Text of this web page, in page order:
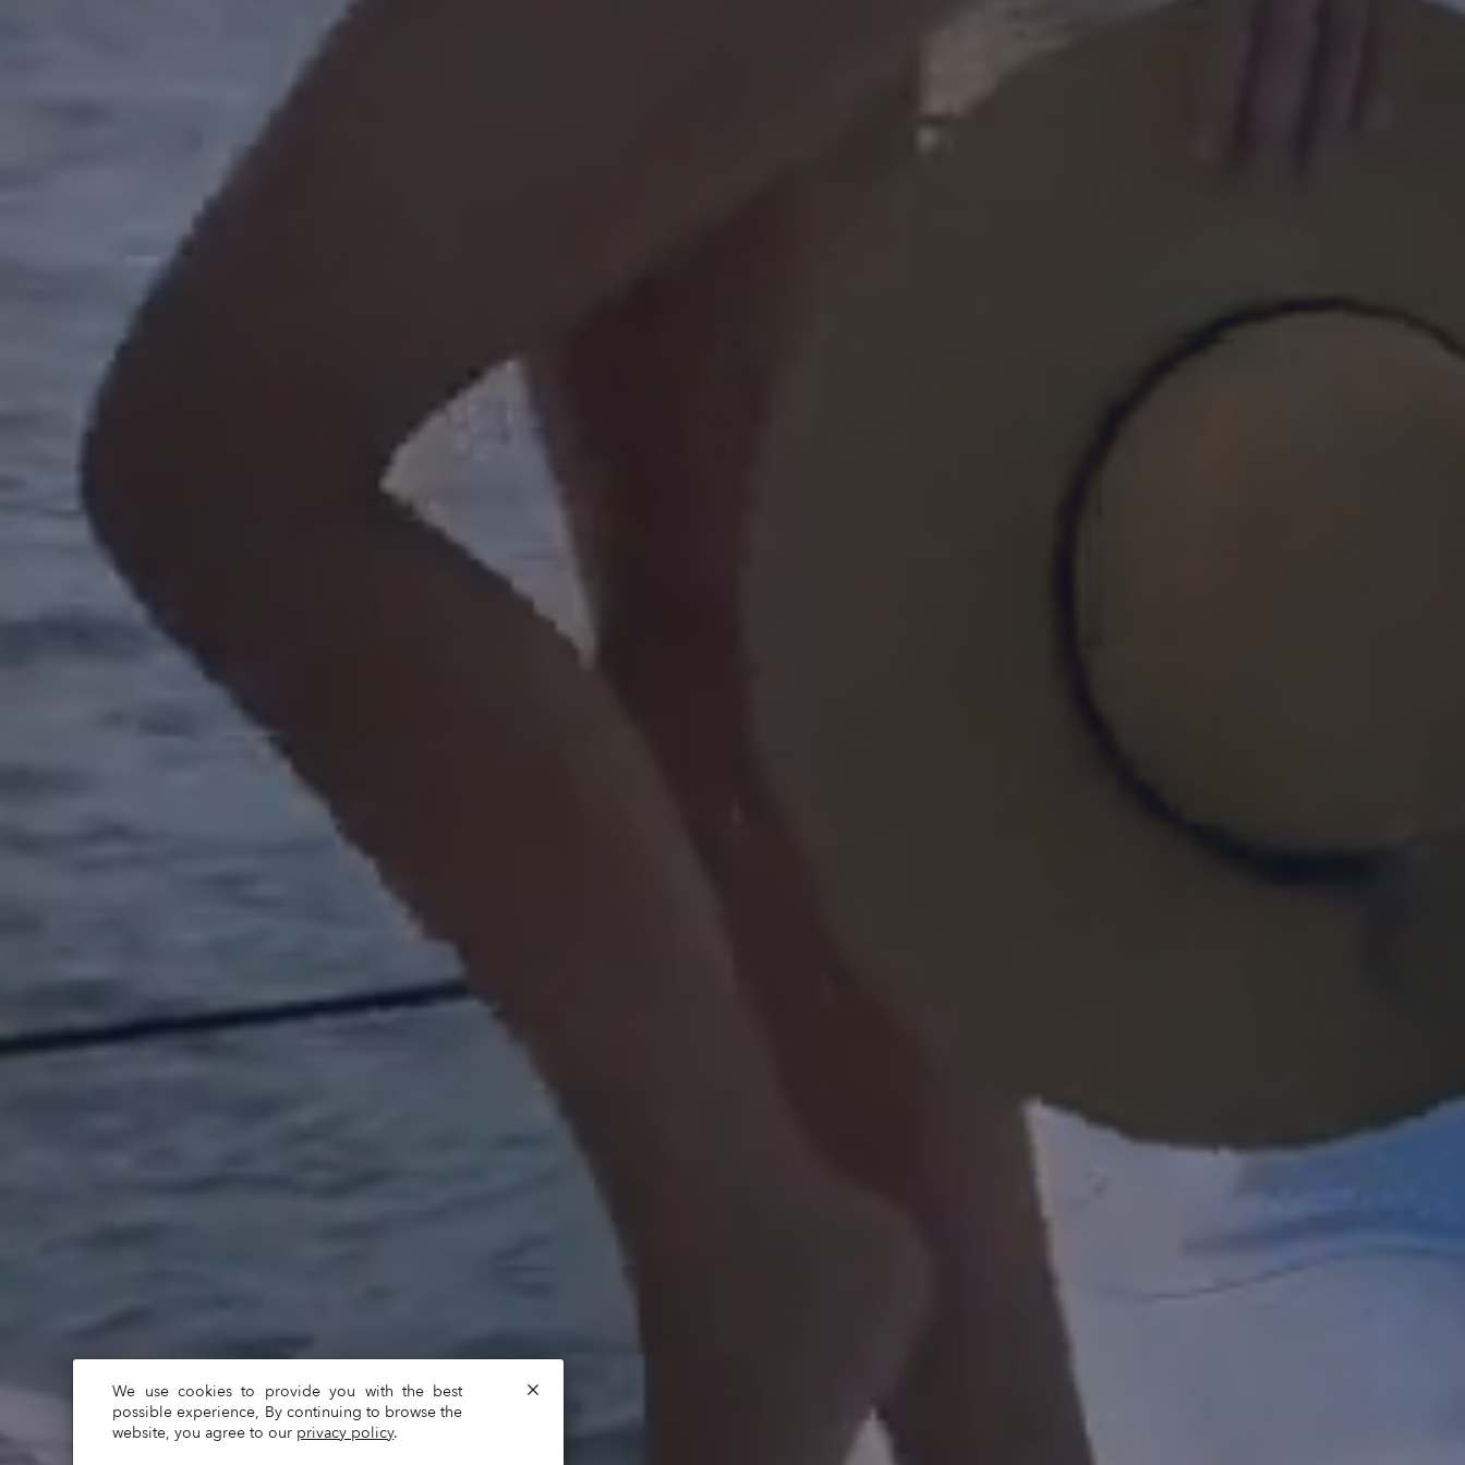
We use cookies to provide you with the best
possible experience, By continuing to browse the
website, you agree to our privacy policy.